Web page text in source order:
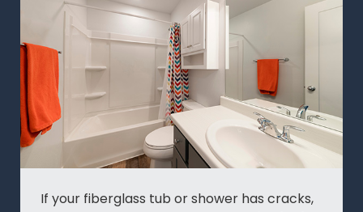
If your fiberglass tub or shower has cracks,